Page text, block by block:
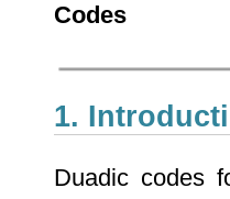
Codes
1.
Duadic codes